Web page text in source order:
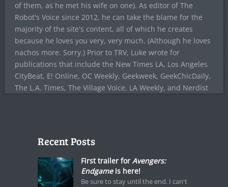
of them, as he met his wife on one). As editor of The
Robot's Voice since 2012, he can take the blame for the
majority of the site's content, all of which he creates
because he loves you very, very much. (Although he loves
nachos more. Sorry.) Prior to TRV, Luke wrote for
publications that include the New Times LA, Los Angeles
CityBeat, E! Online, OC Weekly, Geekweek, GeekChicDaily,
The L.A. Times, The Village Voice, LA Weekly, and Nerdist
Recent Posts
First trailer for Avengers:
Endgameis here!
Be sure to stay until the end. I can't